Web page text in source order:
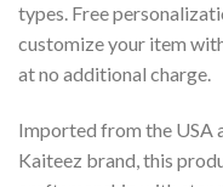
types. Free
customize your item
at no additional charge.
Imported from the USA
Kaiteez brand, this